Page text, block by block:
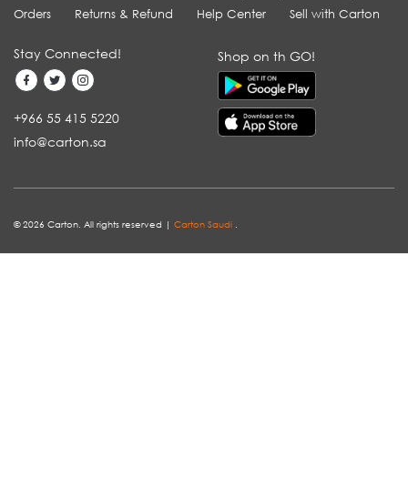
Orders
Returns & Refund Help Center Sell with Carton
Stay Connected!
+966 55 415 5220
info@carton.sa
Shop on th GO!
© 2026 Carton. All rights reserved | Carton Saudi .